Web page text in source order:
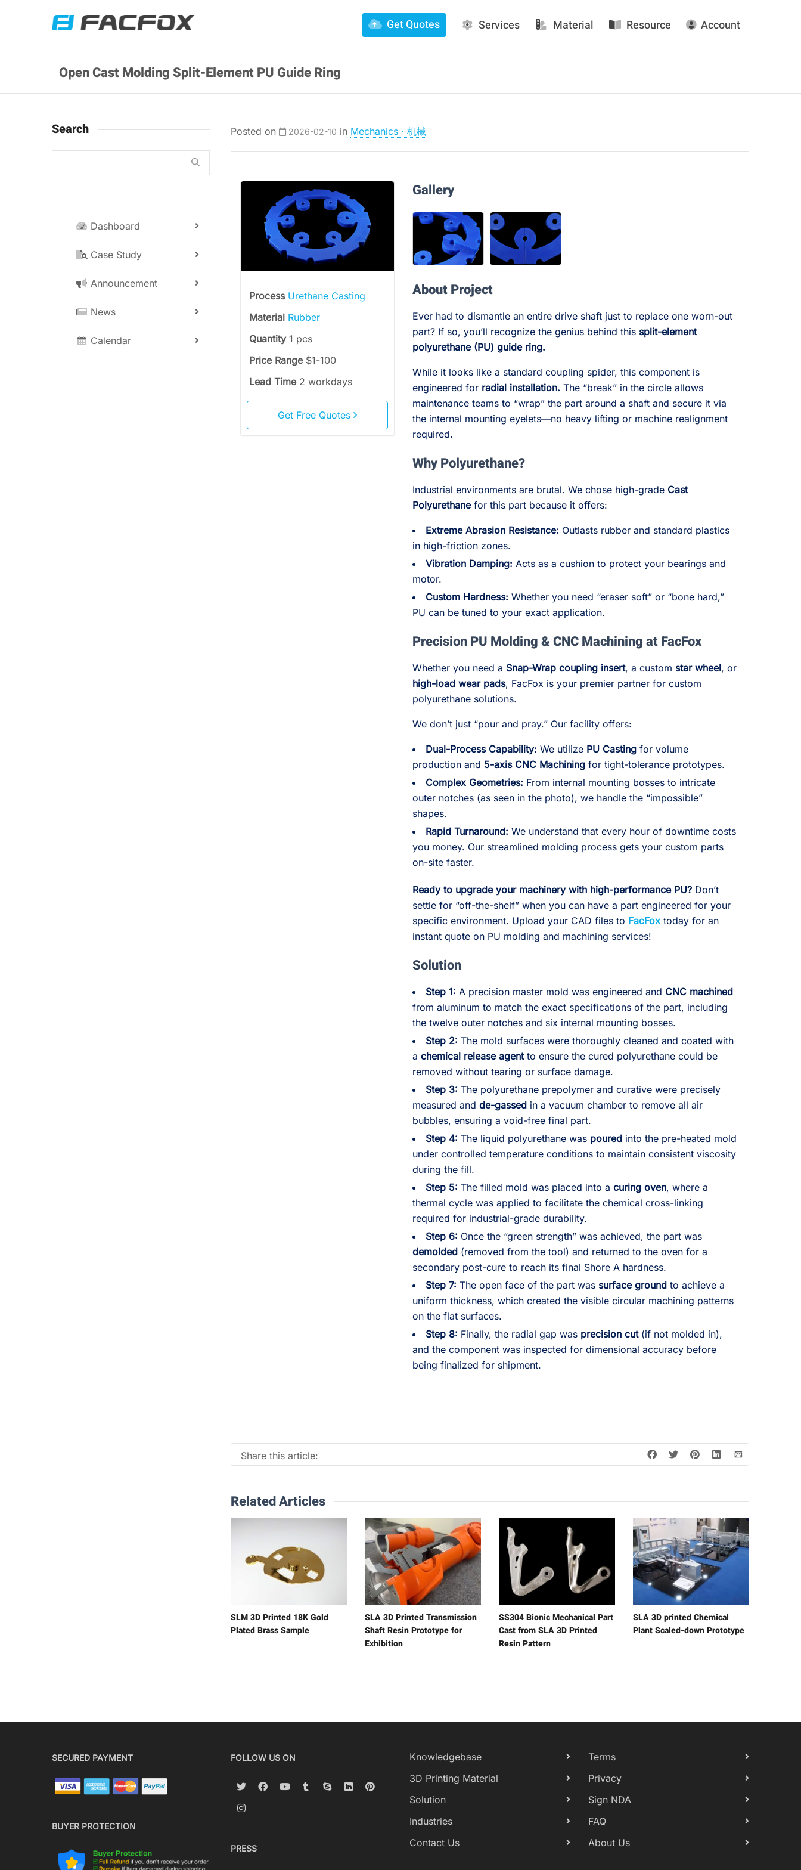
Get Quotes Services Material Resource Account
Open Cast Molding Split-Element PU Guide Ring
Posted on 2026-02-10 in Mechanics · 机械
Process Urethane Casting
Material Rubber
Quantity 1 pcs
Price Range $1-100
Lead Time 2 workdays
Get Free Quotes
Gallery
About Project
Ever had to dismantle an entire drive shaft just to replace one worn-out
part? If so, you’ll recognize the genius behind this split-element
polyurethane (PU) guide ring.
While it looks like a standard coupling spider, this component is
engineered for radial installation. The “break” in the circle allows
maintenance teams to “wrap” the part around a shaft and secure it via
the internal mounting eyelets—no heavy lifting or machine realignment
required.
Why Polyurethane?
Industrial environments are brutal. We chose high-grade Cast
Polyurethanefor this part because it offers:
Extreme Abrasion Resistance: Outlasts rubber and standard plastics
in high-friction zones.
Vibration Damping: Acts as a cushion to protect your bearings and
motor.
Custom Hardness: Whether you need “eraser soft” or “bone hard,”
PU can be tuned to your exact application.
Precision PU Molding & CNC Machining at FacFox
Whether you need a Snap-Wrap coupling insert, a custom star wheel, or
high-load wear pads, FacFox is your premier partner for custom
polyurethane solutions.
We don’t just “pour and pray.” Our facility offers:
Dual-Process Capability: We utilize PU Casting for volume
production and 5-axis CNC Machining for tight-tolerance prototypes.
Complex Geometries: From internal mounting bosses to intricate
outer notches (as seen in the photo), we handle the “impossible”
shapes.
Rapid Turnaround: We understand that every hour of downtime costs
you money. Our streamlined molding process gets your custom parts
on-site faster.
Ready to upgrade your machinery with high-performance PU? Don’t
settle for “off-the-shelf” when you can have a part engineered for your
specific environment. Upload your CAD files to FacFox today for an
instant quote on PU molding and machining services!
Solution
Step 1: A precision master mold was engineered and CNC machined
from aluminum to match the exact specifications of the part, including
the twelve outer notches and six internal mounting bosses.
Step 2: The mold surfaces were thoroughly cleaned and coated with
achemical release agentto ensure the cured polyurethane could be
removed without tearing or surface damage.
Step 3: The polyurethane prepolymer and curative were precisely
measured andde-gassed in a vacuum chamber to remove all air
bubbles, ensuring a void-free final part.
Step 4: The liquid polyurethane was poured into the pre-heated mold
under controlled temperature conditions to maintain consistent viscosity
during the fill.
Step 5: The filled mold was placed into acuring oven, where a
thermal cycle was applied to facilitate the chemical cross-linking
required for industrial-grade durability.
Step 6: Once the “green strength” was achieved, the part was
demolded (removed from the tool) and returned to the oven for a
secondary post-cure to reach its final Shore A hardness.
Step 7: The open face of the part was surface ground to achieve a
uniform thickness, which created the visible circular machining patterns
on the flat surfaces.
Step 8: Finally, the radial gap was precision cut(if not molded in),
and the component was inspected for dimensional accuracy before
being finalized for shipment.
Share this article:
Related Articles
SLM 3D Printed 18K Gold
Plated Brass Sample
SLA 3D Printed Transmission
Shaft Resin Prototype for
Exhibition
SS304 Bionic Mechanical Part
Cast from SLA 3D Printed
Resin Pattern
SLA 3D printed Chemical
Plant Scaled-down Prototype
Search
Dashboard
Case Study
Announcement
News
Calendar
SECURED PAYMENT
BUYER PROTECTION
FOLLOW US ON
PRESS
Knowledgebase
3D Printing Material
Solution
Industries
Contact Us
Terms
Privacy
Sign NDA
FAQ
About Us